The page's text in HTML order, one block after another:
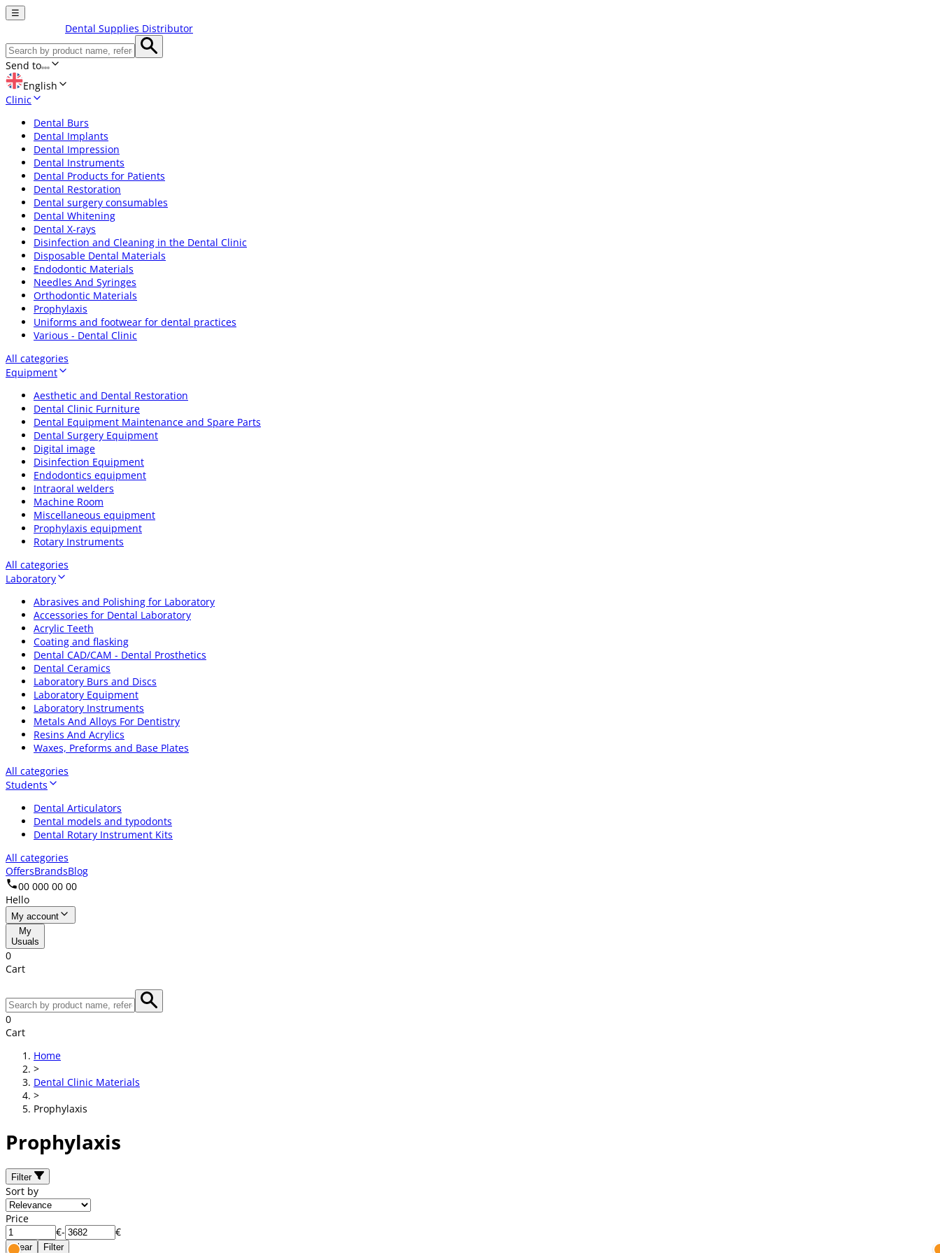
☰
Dental Supplies Distributor
Send to
English
Clinic
Dental Burs
Dental Implants
Dental Impression
Dental Instruments
Dental Products for Patients
Dental Restoration
Dental surgery consumables
Dental Whitening
Dental X-rays
Disinfection and Cleaning in the Dental Clinic
Disposable Dental Materials
Endodontic Materials
Needles And Syringes
Orthodontic Materials
Prophylaxis
Uniforms and footwear for dental practices
Various - Dental Clinic
All categories
Equipment
Aesthetic and Dental Restoration
Dental Clinic Furniture
Dental Equipment Maintenance and Spare Parts
Dental Surgery Equipment
Digital image
Disinfection Equipment
Endodontics equipment
Intraoral welders
Machine Room
Miscellaneous equipment
Prophylaxis equipment
Rotary Instruments
All categories
Laboratory
Abrasives and Polishing for Laboratory
Accessories for Dental Laboratory
Acrylic Teeth
Coating and flasking
Dental CAD/CAM - Dental Prosthetics
Dental Ceramics
Laboratory Burs and Discs
Laboratory Equipment
Laboratory Instruments
Metals And Alloys For Dentistry
Resins And Acrylics
Waxes, Preforms and Base Plates
All categories
Students
Dental Articulators
Dental models and typodonts
Dental Rotary Instrument Kits
All categories
OffersBrandsBlog
00 000 00 00
Hello
My account
My
Usuals
0
Cart
0
Cart
Home
>
Dental Clinic Materials
>
Prophylaxis
Prophylaxis
Filter
Sort by
Price
€- €
Clear Filter